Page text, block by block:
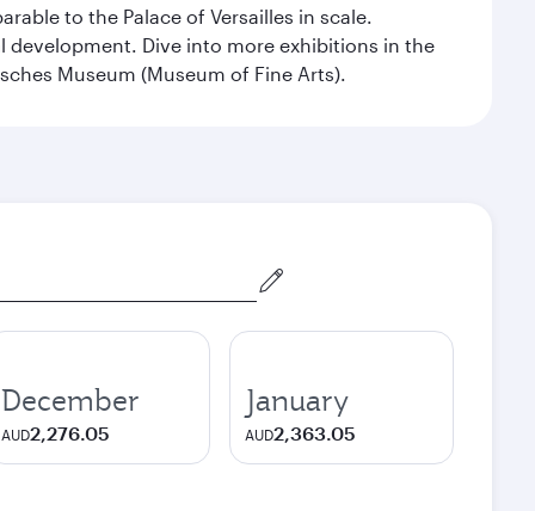
to the Palace of Versailles in scale.
development. Dive into more exhibitions in the
Museum (Museum of Fine Arts).
December
AUD2,276.05
January
AUD2,363.05